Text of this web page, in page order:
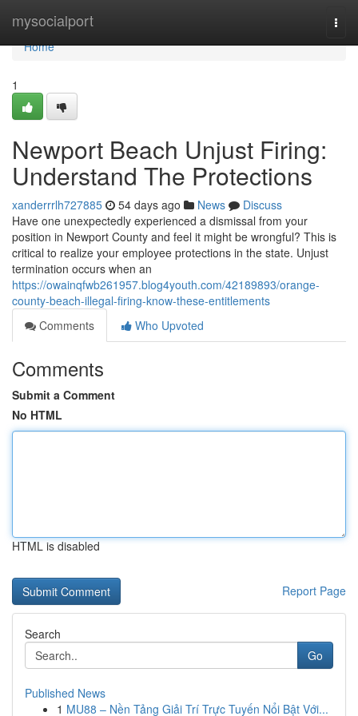
mysocialport
Home
Home
1
Newport Beach Unjust Firing:
Understand The Protections
xanderrrlh727885 54 days ago News
Discuss
Have one unexpectedly experienced a dismissal from your
position in Newport County and feel it might be wrongful? This is
critical to realize your employee protections in the state. Unjust
termination occurs when an
https://owainqfwb261957.blog4youth.com/42189893/orange-
county-beach-illegal-firing-know-these-entitlements
Comments
Who Upvoted
Comments
Submit a Comment
No HTML
HTML is disabled
Report Page
Search
Go
Published News
1 MU88 – Nền Tảng Giải Trí Trực Tuyến Nổi Bật Với...